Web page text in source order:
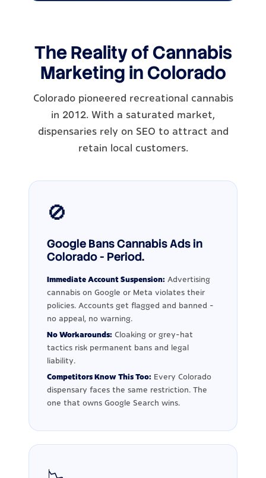
The Reality of Cannabis
Marketing in Colorado
Colorado pioneered recreational cannabis
in 2012. With a saturated market,
dispensaries rely on SEO to attract and
retain local customers.
🚫
Google Bans Cannabis Ads in
Colorado - Period.
Immediate Account Suspension: Advertising
cannabis on Google or Meta violates their
policies. Accounts get flagged and banned -
no appeal, no warning.
No Workarounds: Cloaking or grey-hat
tactics risk permanent bans and legal
liability.
Competitors Know This Too: Every Colorado
dispensary faces the same restriction. The
one that owns Google Search wins.